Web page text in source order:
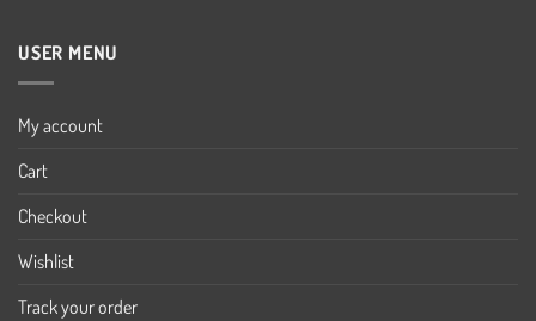
USER MENU
My account
Cart
Checkout
Wishlist
Track your order